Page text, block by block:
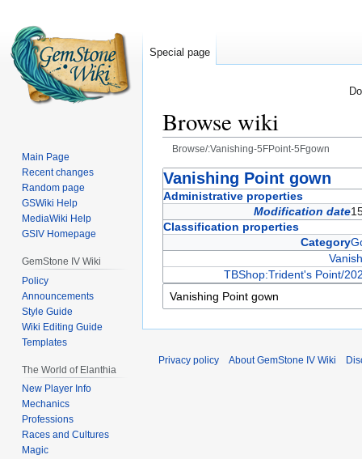
Browse wiki
Browse/:Vanishing-5FPoint-5Fgown
Jump
to
Jump
to
Vanishing Point gown
Administrative properties
Modification date
Classification properties
Category
TBShop:Trident's Point/
Special page
Main Page
Recent changes
Random page
GSWiki Help
MediaWiki Help
GSIV Homepage
GemStone IV Wiki
Policy
Announcements
Style Guide
Wiki Editing Guide
Templates
The World of Elanthia
New Player Info
Mechanics
Professions
Races and Cultures
Magic
Privacy policy About GemStone IV Wiki